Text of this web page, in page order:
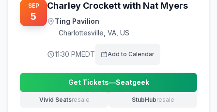
SEP
5
Charley Crockett with Nat Myers
Ting Pavilion
Charlottesville VA, US
11:30 PMEDT Add to Calendar
Get Tickets—Seatgeek
(opens in new tab)
Vivid Seatsresale
(opens in new tab) StubHubresale
(opens in new tab)